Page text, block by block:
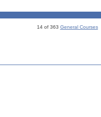
14 of 363 General Courses